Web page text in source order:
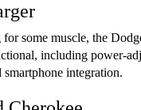
some muscle, the
including power-
smartphone integration.